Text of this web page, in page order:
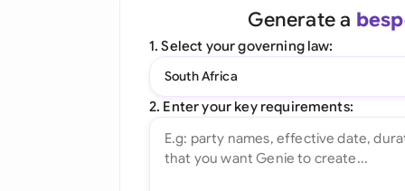
Ask your Document
All features
Generate a
1. Select your governing law:
South Africa
2. Enter your key requirements: